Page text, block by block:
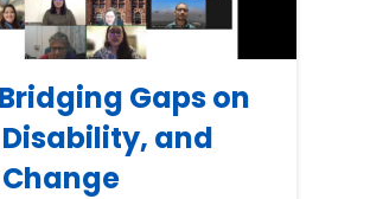
Gaps on
and